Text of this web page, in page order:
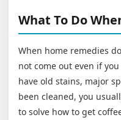
What To Do
When home remedies
not come out even if
have old stains, major
been cleaned, you
to solve how to get